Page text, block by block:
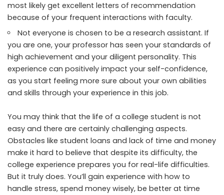
most likely get excellent letters of recommendation
because of your frequent interactions with faculty.
Not everyone is chosen to be a research assistant. If
you are one, your professor has seen your standards of
high achievement and your diligent personality. This
experience can positively impact your self-confidence,
as you start feeling more sure about your own abilities
and skills through your experience in this job.
You may think that the life of a college student is not
easy and there are certainly challenging aspects.
Obstacles like student loans and lack of time and money
make it hard to believe that despite its difficulty, the
college experience prepares you for real-life difficulties.
But it truly does. You’ll gain experience with how to
handle stress, spend money wisely, be better at time